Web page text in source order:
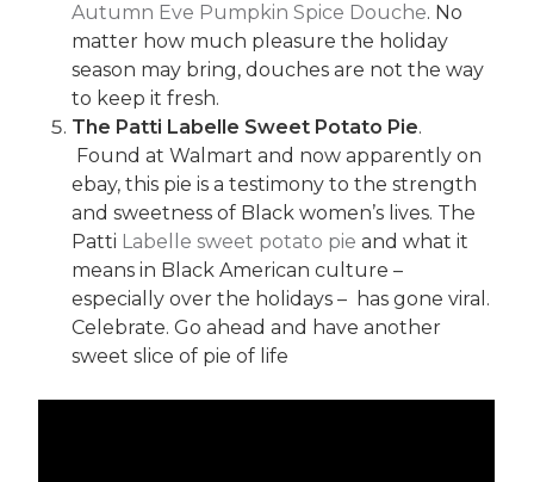
Autumn Eve Pumpkin Spice Douche. No
matter how much pleasure the holiday
season may bring, douches are not the way
to keep it fresh.
The Patti Labelle Sweet Potato Pie.
Found at Walmart and now apparently on
ebay, this pie is a testimony to the strength
and sweetness of Black women’s lives. The
Patti Labelle sweet potato pie and what it
means in Black American culture –
especially over the holidays – has gone viral.
Celebrate. Go ahead and have another
sweet slice of pie of life